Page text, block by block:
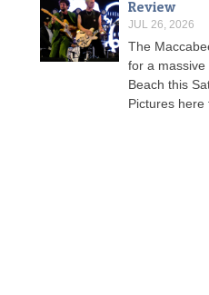
Review
JUL 26, 2026
The
for a massive
Beach this
Pictures here